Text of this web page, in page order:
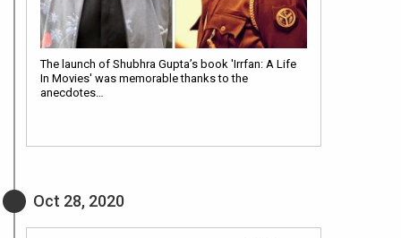
The launch of Shubhra Gupta’s book 'Irrfan: A Life
In Movies' was memorable thanks to the
anecdotes…
Oct 28, 2020